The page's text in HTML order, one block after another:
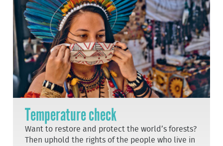
Temperature check
Want to restore and protect the world’s forests?
Then uphold the rights of the people who live in